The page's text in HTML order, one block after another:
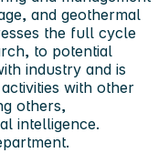
and geothermal
the full cycle
to potential
industry and is
with other
others,
intelligence.